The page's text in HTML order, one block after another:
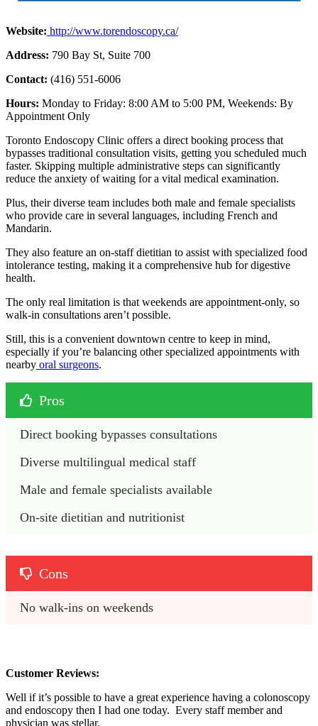
Website: http://www.torendoscopy.ca/
Address: 790 Bay St, Suite 700
Contact: (416) 551-6006
Hours: Monday to Friday: 8:00 AM to 5:00 PM, Weekends: By
Appointment Only
Toronto Endoscopy Clinic offers a direct booking process that
bypasses traditional consultation visits, getting you scheduled much
faster. Skipping multiple administrative steps can significantly
reduce the anxiety of waiting for a vital medical examination.
Plus, their diverse team includes both male and female specialists
who provide care in several languages, including French and
Mandarin.
They also feature an on-staff dietitian to assist with specialized food
intolerance testing, making it a comprehensive hub for digestive
health.
The only real limitation is that weekends are appointment-only, so
walk-in consultations aren’t possible.
Still, this is a convenient downtown centre to keep in mind,
especially if you’re balancing other specialized appointments with
nearby oral surgeons.
Pros
Direct booking bypasses consultations
Diverse multilingual medical staff
Male and female specialists available
On-site dietitian and nutritionist
Cons
No walk-ins on weekends
Customer Reviews:
Well if it’s possible to have a great experience having a colonoscopy
and endoscopy then I had one today. Every staff member and
physician was stellar.